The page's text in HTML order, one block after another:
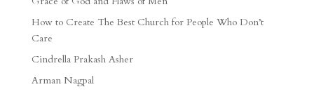
How to Create The Best Church for People Who Don’t
Care
Cindrella Prakash Asher
Arman Nagpal